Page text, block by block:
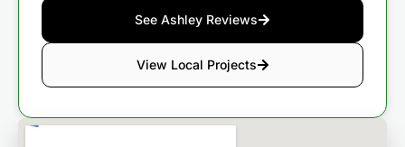
See Ashley Reviews
View Local Projects